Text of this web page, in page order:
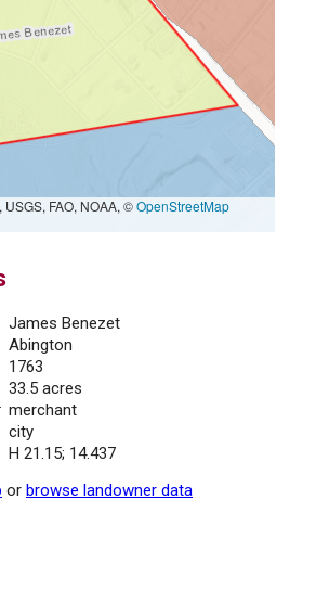
FAO, NOAA, ©OpenStreetMap
James Benezet
Abington
1763
33.5 acres
merchant
city
H 21.15; 14.437
or browse landowner data